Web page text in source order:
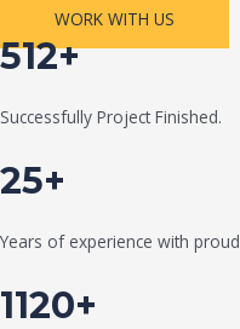
WORK WITH US
512+
Successfully Project Finished.
25+
Years of experience with proud
1120+